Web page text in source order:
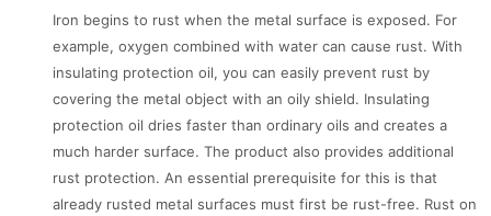
Iron begins to rust when the metal surface is exposed. For
example, oxygen combined with water can cause rust. With
insulating protection oil, you can easily prevent rust by
covering the metal object with an oily shield. Insulating
protection oil dries faster than ordinary oils and creates a
much harder surface. The product also provides additional
rust protection. An essential prerequisite for this is that
already rusted metal surfaces must first be rust-free. Rust on